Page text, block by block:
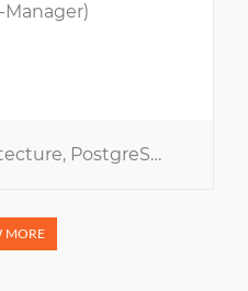
Kubernetes, Microservices, GCP, PoS, Cloud Infrastructure, ChatGPT, MCP, Claude, GitHub Copilot, Cursor, Codex
MORE